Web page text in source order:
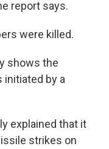
report says.
were killed.
shows the
by a
explained that it
strikes on